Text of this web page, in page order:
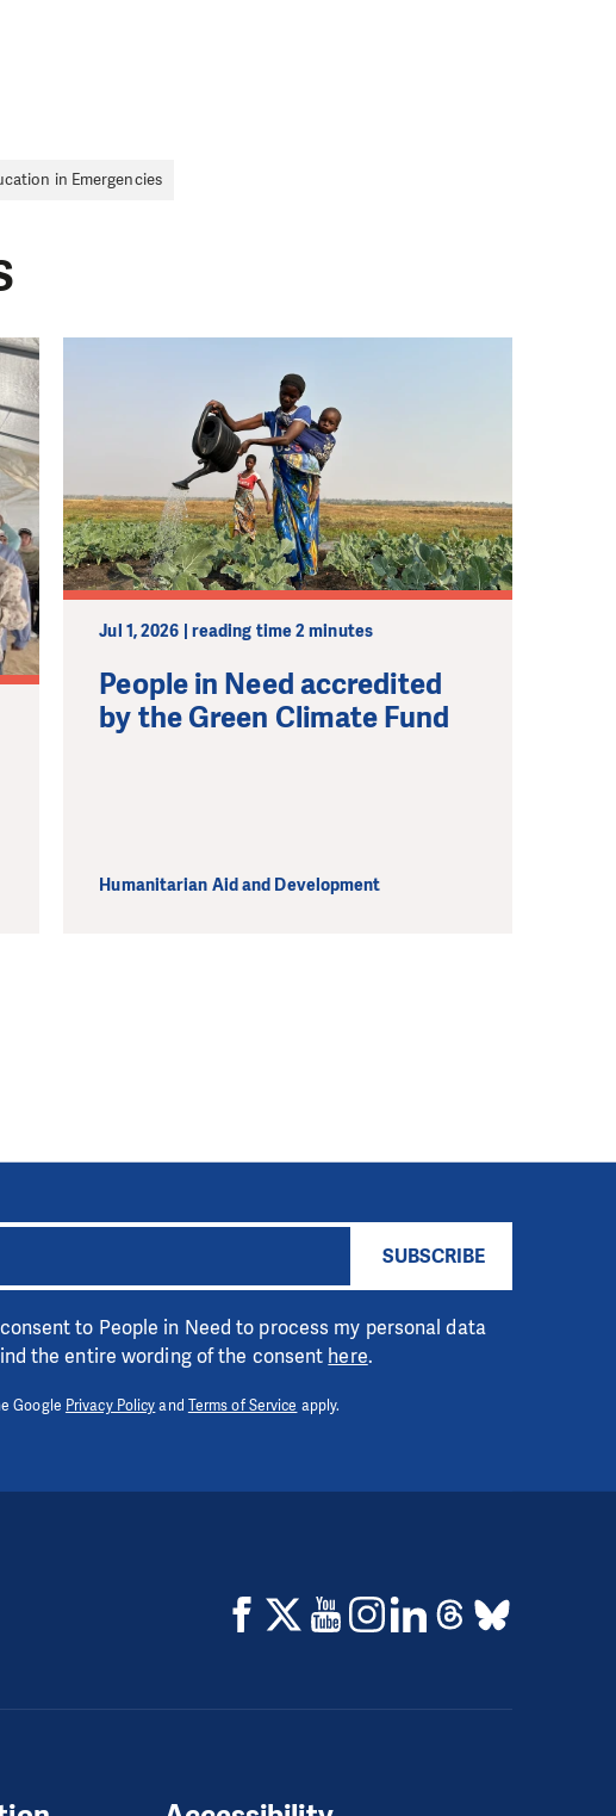
in Emergencies
Jul 1, 2026 | reading time 2 minutes
People in Need accredited
by the Green Climate Fund
Humanitarian Aid and Development
SUBSCRIBE
to People in Need to process my personal data
the entire wording of the consent here.
Google Privacy Policyand Terms of Service apply.